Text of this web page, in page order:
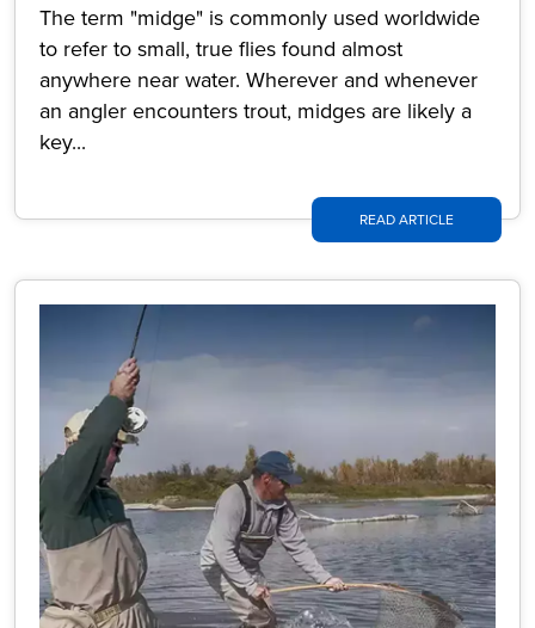
The term "midge" is commonly used worldwide
to refer to small, true flies found almost
anywhere near water. Wherever and whenever
an angler encounters trout, midges are likely a
key...
READ ARTICLE